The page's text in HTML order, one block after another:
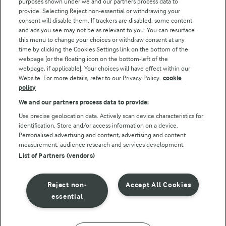
Arla Foods UK Tax Strategy
Follow Us
© Arla Foods amba 2026
Reopen cookie popup
Privacy Policy
Terms of use
provide. Selecting Reject non-essential or withdrawing your
consent will disable them. If trackers are disabled, some content
and ads you see may not be as relevant to you. You can resurface
this menu to change your choices or withdraw consent at any
time by clicking the Cookies Settings link on the bottom of the
webpage [or the floating icon on the bottom-left of the
webpage, if applicable]. Your choices will have effect within our
Website. For more details, refer to our Privacy Policy. cookie
policy
We and our partners process data to provide:
Use precise geolocation data. Actively scan device characteristics for
identification. Store and/or access information on a device.
Personalised advertising and content, advertising and content
measurement, audience research and services development.
List of Partners (vendors)
Accept All Cookies
Reject non-
essential